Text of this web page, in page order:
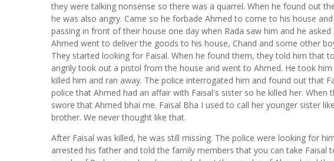
they were talking nonsense so there was a quarrel. When he found out
he was also angry. Came so he forbade Ahmed to come to his house
passing in front of their house one day when Rada saw him and he
Ahmed went to deliver the goods to his house, Chand and some other
They started looking for Faisal. When he found them, they told him that
angrily took out a pistol from the house and went to Ahmed. He took
killed him and ran away. The police interrogated him and found out that
police that Ahmed had an affair with Faisal's sister so he killed her. When
swore that Ahmed bhai me. Faisal Bha I used to call her younger sister
brother. We never thought like that.
After Faisal was killed, he was still missing. The police were looking for
arrested his father and told the family members that you can take Faisal